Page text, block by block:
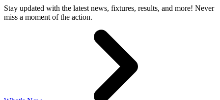
Stay updated with the latest news, fixtures, results, and more! Never
miss a moment of the action.